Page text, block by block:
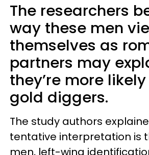
The researchers
way these men
themselves as
partners may
they’re more
gold diggers.
The study authors
tentative interpretation is
men, left-wing